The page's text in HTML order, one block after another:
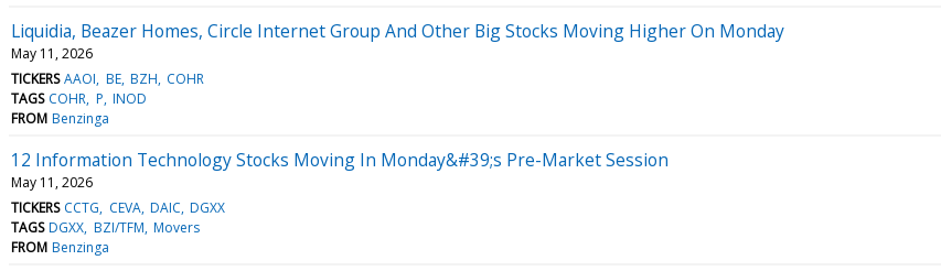
Liquidia, Beazer Homes, Circle Internet Group And Other Big Stocks Moving Higher On Monday
May 11, 2026
TICKERS AAOI BE BZH COHR
TAGS COHR P INOD
FROM Benzinga
12 Information Technology Stocks Moving In Monday&#39;s Pre-Market Session
May 11, 2026
TICKERS CCTG CEVA DAIC DGXX
TAGS DGXX BZI/TFM Movers
FROM Benzinga